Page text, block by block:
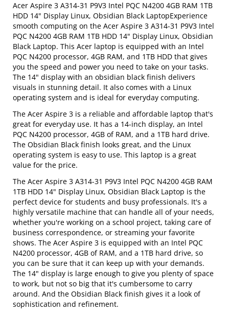
Acer Aspire 3 A314-31 P9V3 Intel PQC N4200 4GB RAM 1TB
HDD 14" Display Linux, Obsidian Black LaptopExperience
smooth computing on the Acer Aspire 3 A314-31 P9V3 Intel
PQC N4200 4GB RAM 1TB HDD 14" Display Linux, Obsidian
Black Laptop. This Acer laptop is equipped with an Intel
PQC N4200 processor, 4GB RAM, and 1TB HDD that gives
you the speed and power you need to take on your tasks.
The 14" display with an obsidian black finish delivers
visuals in stunning detail. It also comes with a Linux
operating system and is ideal for everyday computing.
The Acer Aspire 3 is a reliable and affordable laptop that's
great for everyday use. It has a 14-inch display, an Intel
PQC N4200 processor, 4GB of RAM, and a 1TB hard drive.
The Obsidian Black finish looks great, and the Linux
operating system is easy to use. This laptop is a great
value for the price.
The Acer Aspire 3 A314-31 P9V3 Intel PQC N4200 4GB RAM
1TB HDD 14" Display Linux, Obsidian Black Laptop is the
perfect device for students and busy professionals. It's a
highly versatile machine that can handle all of your needs,
whether you're working on a school project, taking care of
business correspondence, or streaming your favorite
shows. The Acer Aspire 3 is equipped with an Intel PQC
N4200 processor, 4GB of RAM, and a 1TB hard drive, so
you can be sure that it can keep up with your demands.
The 14" display is large enough to give you plenty of space
to work, but not so big that it's cumbersome to carry
around. And the Obsidian Black finish gives it a look of
sophistication and refinement.